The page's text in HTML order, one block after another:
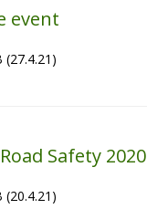
event
(27.4.21)
Safety 2020
(20.4.21)